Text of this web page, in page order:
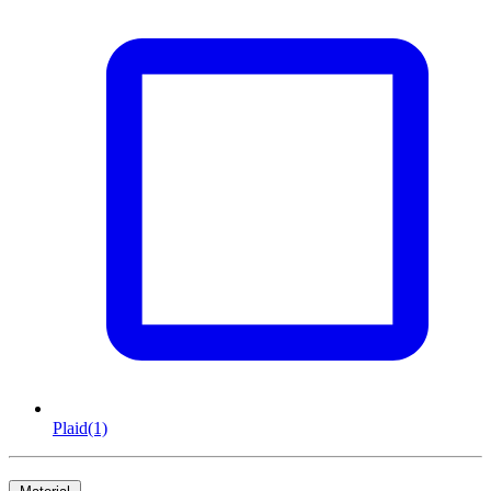
Plaid(1)